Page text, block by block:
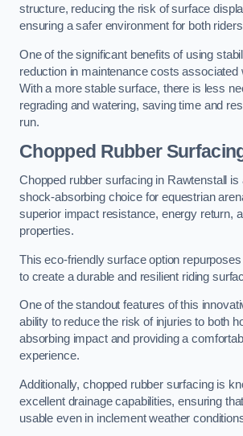
structure, reducing the risk of surface
ensuring a safer environment for both
One of the significant benefits of using
reduction in maintenance costs associated
With a more stable surface, there is less
regrading and watering, saving time and
run.
Chopped Rubber
Chopped rubber surfacing in Rawtenstall is
shock-absorbing choice for equestrian
superior impact resistance, energy return,
properties.
This eco-friendly surface option
to create a durable and resilient riding
One of the standout features of this
ability to reduce the risk of injuries to both
absorbing impact and providing a
experience.
Additionally, chopped rubber surfacing is
excellent drainage capabilities, ensuring
usable even in inclement weather